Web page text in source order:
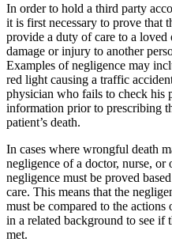
In order to hold a third party
it is first necessary to prove that
provide a duty of care to a
damage or injury to another
Examples of negligence may
red light causing a traffic
physician who fails to check his
information prior to prescribing
patient’s death.
In cases where wrongful death
negligence of a doctor, nurse, or
negligence must be proved
care. This means that the
must be compared to the actions
in a related background to see if
met.